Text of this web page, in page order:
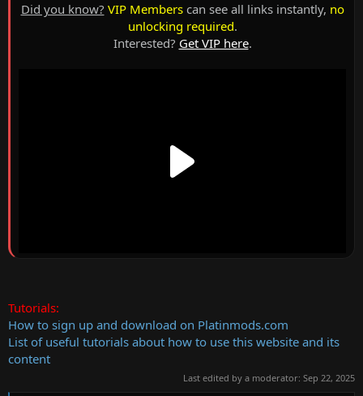
Did you know? VIP Memberscan see all links instantly, no
unlocking required.
Interested? Get VIP here.
Tutorials:
How to sign up and download on Platinmods.com
List of useful tutorials about how to use this website and its
content
Last edited by a moderator: Sep 22, 2025